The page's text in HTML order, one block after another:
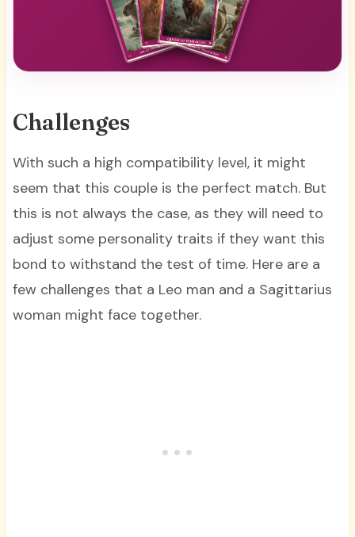
Challenges
With such a high compatibility level, it might
seem that this couple is the perfect match. But
this is not always the case, as they will need to
adjust some personality traits if they want this
bond to withstand the test of time. Here are a
few challenges that a Leo man and a Sagittarius
woman might face together.